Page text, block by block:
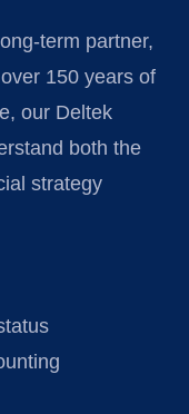
term partner,
150 years of
our Deltek
both the
strategy